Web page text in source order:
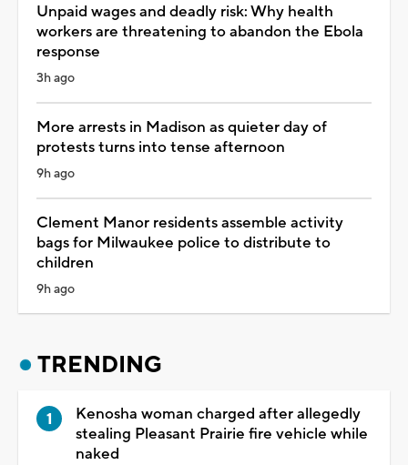
Unpaid wages and deadly risk: Why health
workers are threatening to abandon the Ebola
response
3h ago
More arrests in Madison as quieter day of
protests turns into tense afternoon
9h ago
Clement Manor residents assemble activity
bags for Milwaukee police to distribute to
children
9h ago
TRENDING
Kenosha woman charged after allegedly
stealing Pleasant Prairie fire vehicle while
naked